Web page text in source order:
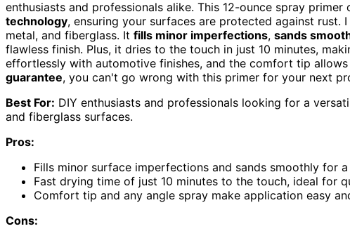
enthusiasts and professionals alike. This 12-ounce spray
technology, ensuring your surfaces are protected against
metal, and fiberglass. It fills minor imperfections, sands
flawless finish. Plus, it dries to the touch in just 10 minutes,
effortlessly with automotive finishes, and the comfort tip
guarantee, you can't go wrong with this primer for your next
Best For: DIY enthusiasts and professionals looking for a
and fiberglass surfaces.
Pros:
Fills minor surface imperfections and sands smoothly for
Fast drying time of just 10 minutes to the touch, ideal for
Comfort tip and any angle spray make application easy
Cons: